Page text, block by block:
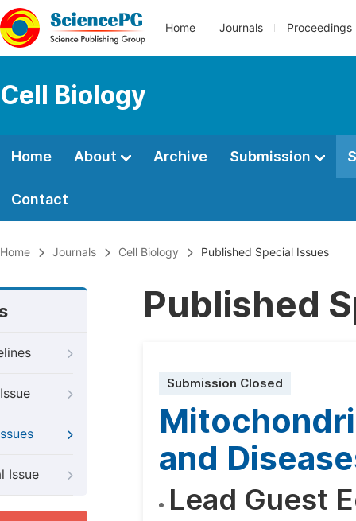
Home Journals Proceedings
Cell Biology
Home About Archive Submission
Contact
Home Journals Cell Biology Published Special Issues
Issue
Published
Submission Closed
and
Lead Guest